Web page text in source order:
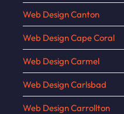
Web Design Canton
Web Design Cape Coral
Web Design Carmel
Web Design Carlsbad
Web Design Carrollton